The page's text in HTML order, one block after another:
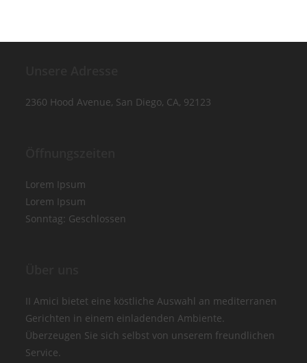
2360 Hood Avenue, San Diego, CA, 92123
Lorem Ipsum
Lorem Ipsum
Sonntag: Geschlossen
II Amici bietet eine köstliche Auswahl an mediterranen
Gerichten in einem einladenden Ambiente.
Überzeugen Sie sich selbst von unserem freundlichen
Service.